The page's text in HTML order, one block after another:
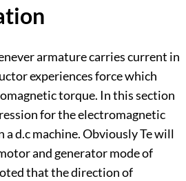
armature carries current in
experiences force which
torque. In this section
for the electromagnetic
a d.c machine. Obviously Te will
and generator mode of
that the direction of